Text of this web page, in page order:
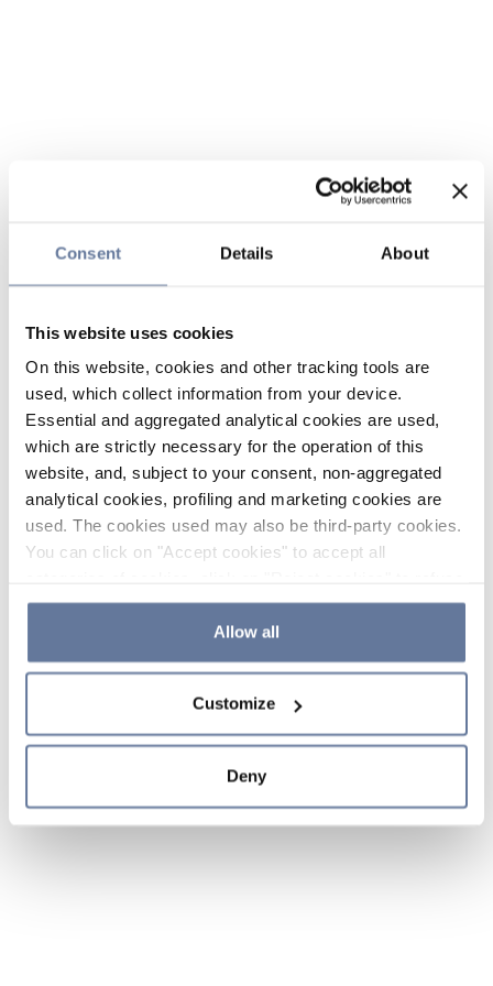
Consent Details About
This website uses cookies
On this website, cookies and other tracking tools are
used, which collect information from your device.
Essential and aggregated analytical cookies are used,
which are strictly necessary for the operation of this
website, and, subject to your consent, non-aggregated
analytical cookies, profiling and marketing cookies are
used. The cookies used may also be third-party cookies.
You can click on "Accept cookies" to accept all
the use of cookies or decide which cookies to accept by
clicking on "Cookie settings". If you refuse cookies or
simply close this banner or continue browsing, only
Cookie Policy and
sections.
Allow all
Customize
Deny